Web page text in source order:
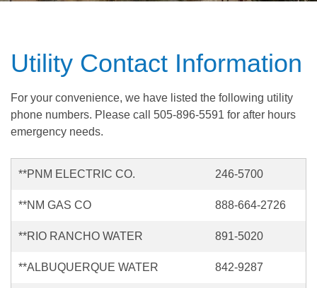
Utility Contact Information
For your convenience, we have listed the following utility
phone numbers. Please call 505-896-5591 for after hours
emergency needs.
**PNM ELECTRIC CO. 246-5700
**NM GAS CO 888-664-2726
**RIO RANCHO WATER 891-5020
**ALBUQUERQUE WATER 842-9287